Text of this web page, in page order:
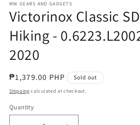
1
in
modal
MW GEARS AND GADGETS
Victorinox Classic
Hiking -
2020
Regular
price
₱1,379.00 PHP Sold out
Shipping calculated at checkout.
Quantity